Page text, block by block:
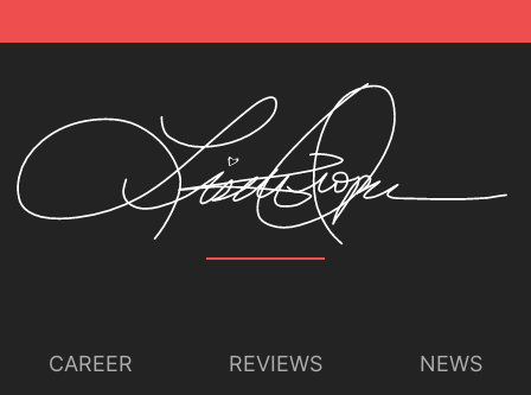
Lisette Oropesa
CAREER REVIEWS NEWS